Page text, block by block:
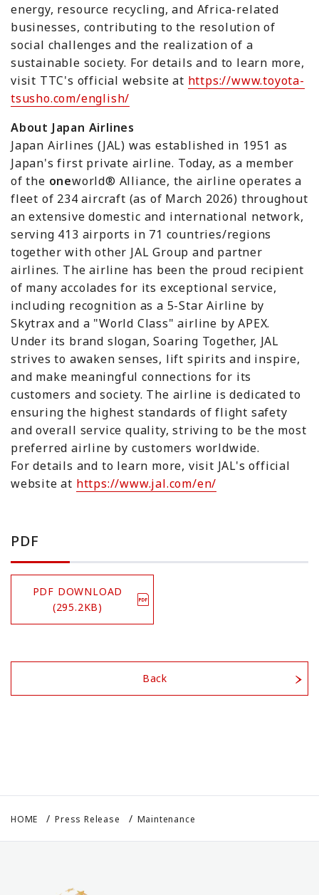
energy, resource recycling, and Africa-related
businesses, contributing to the resolution of
social challenges and the realization of a
sustainable society. For details and to learn more,
visit TTC's official website at https://www.toyota-
tsusho.com/english/
About Japan Airlines
Japan Airlines (JAL) was established in 1951 as
Japan's first private airline. Today, as a member
of the oneworld® Alliance, the airline operates a
fleet of 234 aircraft (as of March 2026) throughout
an extensive domestic and international network,
serving 413 airports in 71 countries/regions
together with other JAL Group and partner
airlines. The airline has been the proud recipient
of many accolades for its exceptional service,
including recognition as a 5-Star Airline by
Skytrax and a "World Class" airline by APEX.
Under its brand slogan, Soaring Together, JAL
strives to awaken senses, lift spirits and inspire,
and make meaningful connections for its
customers and society. The airline is dedicated to
ensuring the highest standards of flight safety
and overall service quality, striving to be the most
preferred airline by customers worldwide.
For details and to learn more, visit JAL's official
website at https://www.jal.com/en/
PDF
PDF DOWNLOAD
(295.2KB)
Back
HOME Press Release Maintenance